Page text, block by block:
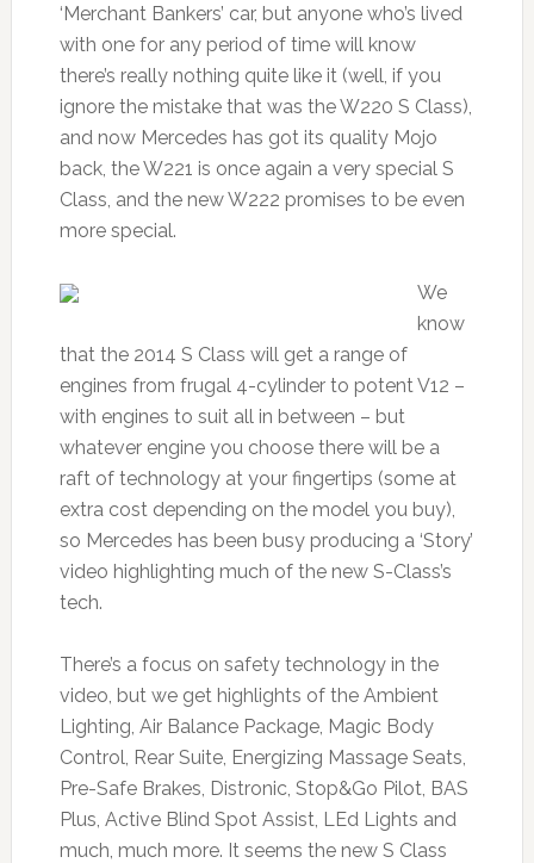
‘Merchant Bankers’ car, but anyone who’s lived
with one for any period of time will know
there’s really nothing quite like it (well, if you
ignore the mistake that was the W220 S Class),
and now Mercedes has got its quality Mojo
back, the W221 is once again a very special S
Class, and the new W222 promises to be even
more special.
We
know
that the 2014 S Class will get a range of
engines from frugal 4-cylinder to potent V12 –
with engines to suit all in between – but
whatever engine you choose there will be a
raft of technology at your fingertips (some at
extra cost depending on the model you buy),
so Mercedes has been busy producing a ‘Story’
video highlighting much of the new S-Class’s
tech.
There’s a focus on safety technology in the
video, but we get highlights of the Ambient
Lighting, Air Balance Package, Magic Body
Control, Rear Suite, Energizing Massage Seats,
Pre-Safe Brakes, Distronic, Stop&Go Pilot, BAS
Plus, Active Blind Spot Assist, LEd Lights and
much, much more. It seems the new S Class